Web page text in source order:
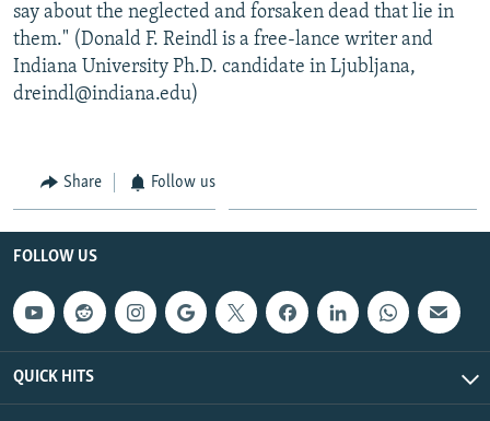
say about the neglected and forsaken dead that lie in
them." (Donald F. Reindl is a free-lance writer and
Indiana University Ph.D. candidate in Ljubljana,
dreindl@indiana.edu)
Share Follow us
FOLLOW US
QUICK HITS